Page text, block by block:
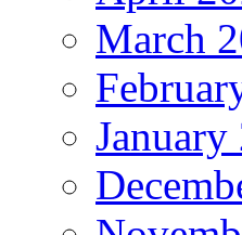
March
January